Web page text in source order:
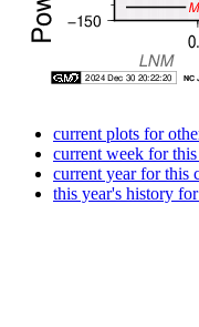
current plots for
current week for
current year for this
this year's history